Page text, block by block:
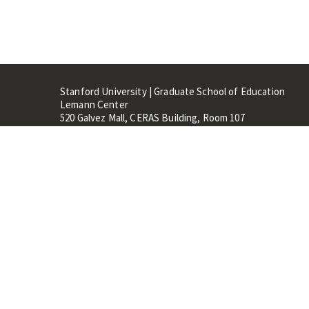
Stanford University | Graduate School of Education
Lemann Center
520 Galvez Mall, CERAS Building, Room 107
Stanford, CA 94305